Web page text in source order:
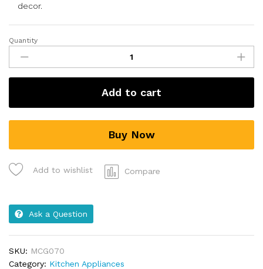
decor.
Quantity
Add to cart
Buy Now
Add to wishlist Compare
Ask a Question
SKU: MCG070
Category: Kitchen Appliances